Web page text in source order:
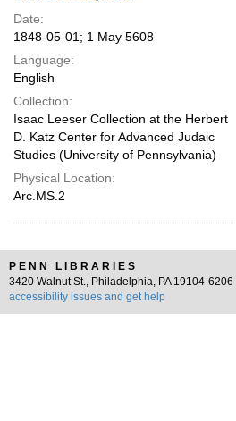
Date:
1848-05-01; 1 May 5608
Language:
English
Collection:
Isaac Leeser Collection at the Herbert
D. Katz Center for Advanced Judaic
Studies (University of Pennsylvania)
Physical Location:
Arc.MS.2
PENN LIBRARIES
3420 Walnut St., Philadelphia, PA 19104-6206 |
accessibility issues and get help